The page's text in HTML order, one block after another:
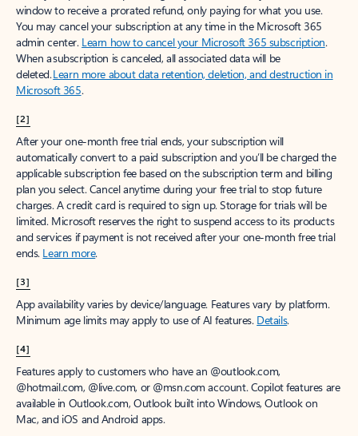
window to receive a prorated refund, only paying for what you use.
You may cancel your subscription at any time in the Microsoft 365
admin center. Learn how to cancel your Microsoft 365 subscription.
When a subscription is canceled, all associated data will be
deleted.Learn more about data retention, deletion, and destruction in
Microsoft 365.
[2]
After your one-month free trial ends, your subscription will
automatically convert to a paid subscription and you’ll be charged the
applicable subscription fee based on the subscription term and billing
plan you select. Cancel anytime during your free trial to stop future
charges. A credit card is required to sign up. Storage for trials will be
limited. Microsoft reserves the right to suspend access to its products
and services if payment is not received after your one-month free trial
ends. Learn more.
[3]
App availability varies by device/language. Features vary by platform.
Minimum age limits may apply to use of AI features. Details.
[4]
Features apply to customers who have an @outlook.com,
@hotmail.com, @live.com, or @msn.com account. Copilot features are
available in Outlook.com, Outlook built into Windows, Outlook on
Mac, and iOS and Android apps.